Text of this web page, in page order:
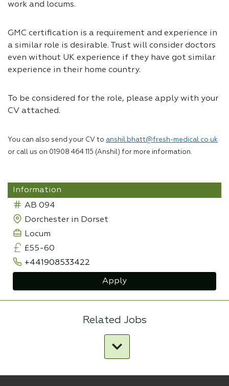
work and locums.
GMC certification is a requirement and experience in
a similar role is desirable. Trust will consider doctors
even without UK experience if they have got similar
experience in their home country.
To be considered for the role, please apply with your
CV attached.
You can also send your CV to anshil.bhatt@fresh-medical.co.uk
or call us on 01908 464 115 (Anshil) for more information.
Information
AB 094
Dorchester in Dorset
Locum
£55-60
+441908533422
Apply
Related Jobs